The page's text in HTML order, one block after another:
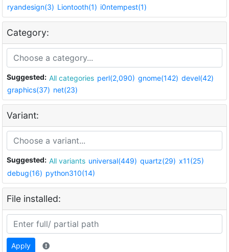
ryandesign(3) Liontooth(1) i0ntempest(1)
Category:
Suggested: All categories perl(2,090) gnome(142) devel(42)
graphics(37) net(23)
Variant:
Suggested: All variants universal(449) quartz(29) x11(25)
debug(16) python310(14)
File installed:
Apply